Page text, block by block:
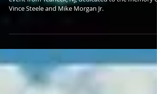
Bankie Bruce
ACE Hero's Celebration
Results 3/29/25
Bankie Bruce with the results from last night's ACE
event from Teaneck, NJ, dedicated to the memory of
Vince Steele and Mike Morgan Jr.